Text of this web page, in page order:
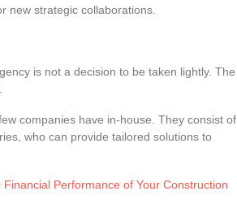
new strategic collaborations.
is not a decision to be taken lightly. The
companies have in-house. They consist of
who can provide tailored solutions to
Performance of Your Construction